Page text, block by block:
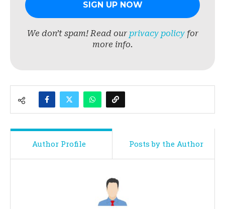
We don’t spam! Read our privacy policyfor
more info.
Author Profile Posts by the Author